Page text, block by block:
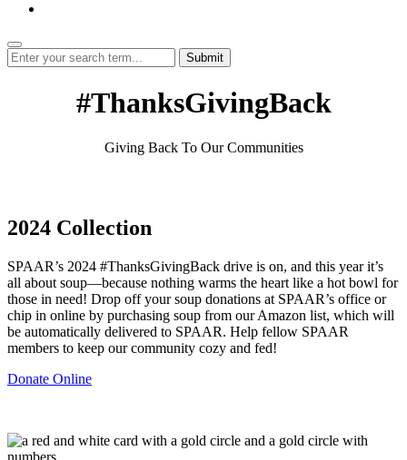
Submit
#ThanksGivingBack
Giving Back To Our Communities
2024 Collection
SPAAR’s 2024 #ThanksGivingBack drive is on, and this year it’s
all about soup—because nothing warms the heart like a hot bowl for
those in need! Drop off your soup donations at SPAAR’s office or
chip in online by purchasing soup from our Amazon list, which will
be automatically delivered to SPAAR. Help fellow SPAAR
members to keep our community cozy and fed!
Donate Online